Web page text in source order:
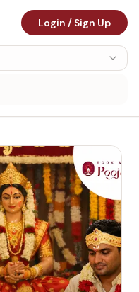
Login / Sign Up